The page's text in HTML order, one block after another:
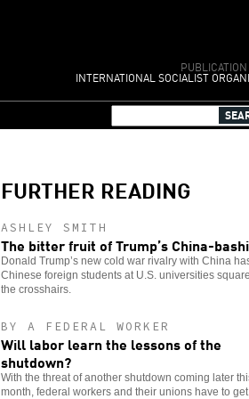
INTERNATIONAL SOCIALIST
FURTHER READING
ASHLEY SMITH
The bitter fruit of Trump’s China-
Donald Trump’s new cold war rivalry with China
Chinese foreign students at U.S. universities
the crosshairs.
BY A FEDERAL WORKER
Will labor learn the lessons of the
shutdown?
With the threat of another shutdown coming later
month, federal workers and their unions have to